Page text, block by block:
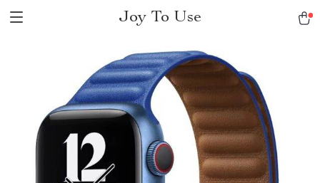
Joy To Use